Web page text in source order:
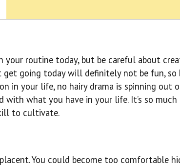
your routine today, but be careful about
get going today will definitely not be fun,
in your life, no hairy drama is spinning
with what you have in your life. It’s so
to cultivate.
You could become too comfortable